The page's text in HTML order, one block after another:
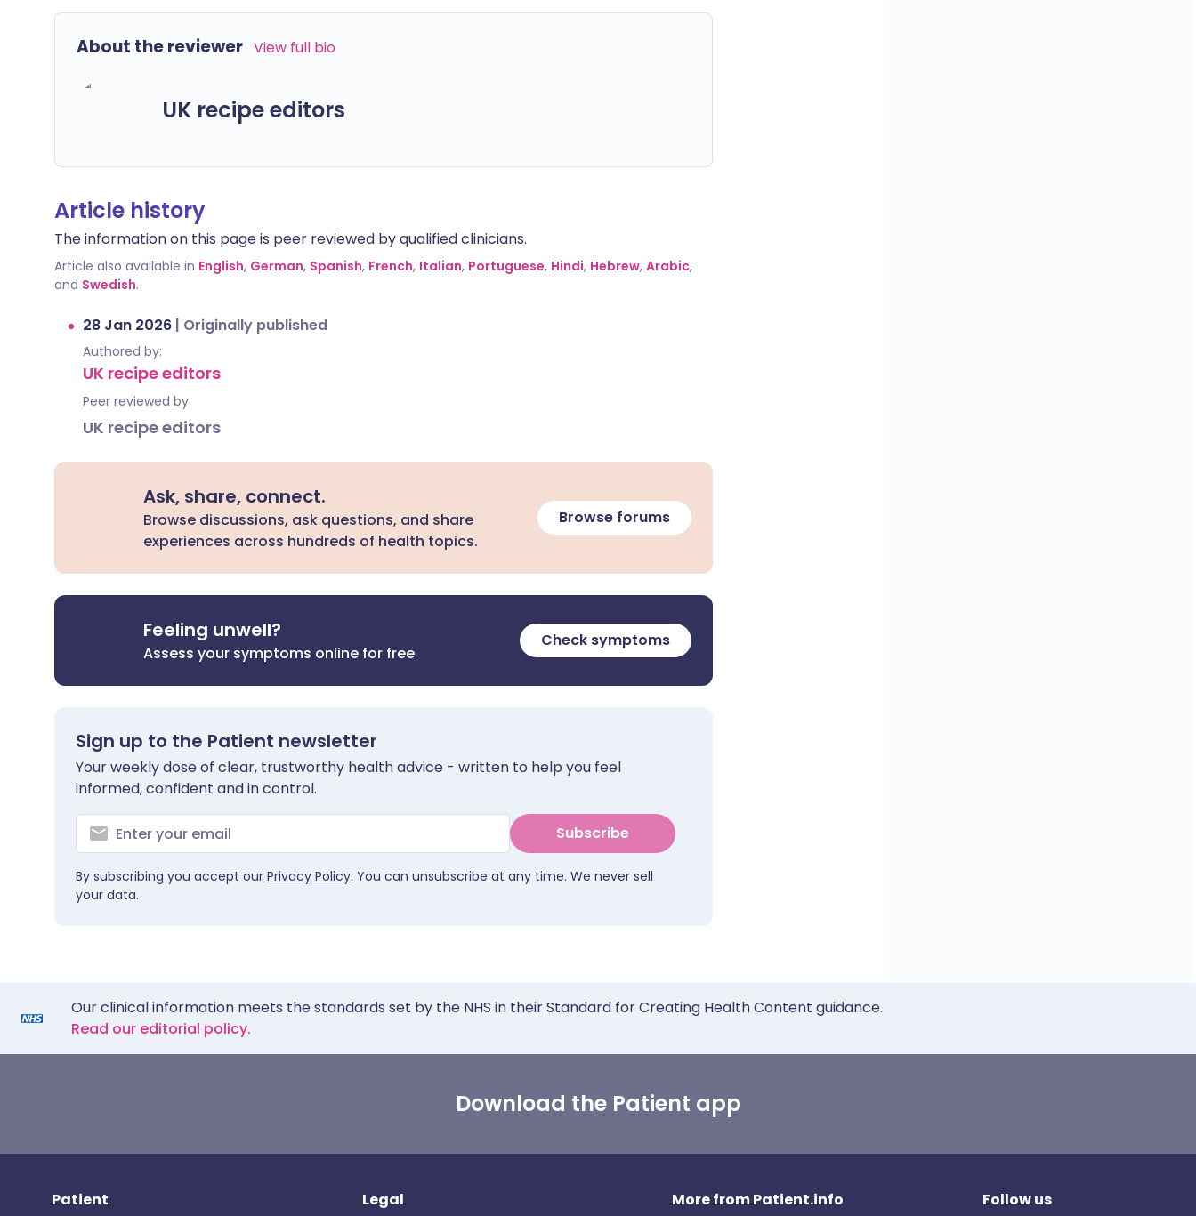
About the reviewer View full bio
UK recipe editors
Article history
The information on this page is peer reviewed by qualified clinicians.
Article also available in English, German, Spanish, French, Italian, Portuguese, Hindi, Hebrew, Arabic,
and Swedish.
28 Jan 2026 | Originally published
Authored by:
UK recipe editors
Peer reviewed by
UK recipe editors
Ask, share, connect.
Browse discussions, ask questions, and share
experiences across hundreds of health topics.
Browse forums
Feeling unwell?
Assess your symptoms online for free
Check symptoms
Sign up to the Patient newsletter
Your weekly dose of clear, trustworthy health advice - written to help you feel
informed, confident and in control.
Subscribe
By subscribing you accept our Privacy Policy. You can unsubscribe at any time. We never sell
your data.
Our clinical information meets the standards set by the NHS in their Standard for Creating Health Content guidance.
Read our editorial policy.
Download the Patient app
Patient Legal More from Patient.info Follow us